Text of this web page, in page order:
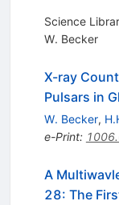
Science
W. Becker
X-ray
Pulsars in
W. Becker,
e-Print:
A
28: The